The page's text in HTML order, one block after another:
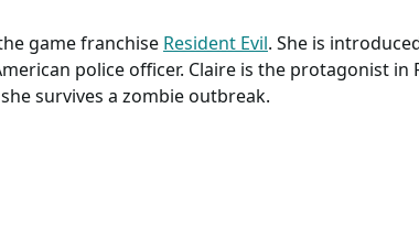
game franchise Resident Evil. She is
police officer. Claire is the protagonist in
survives a zombie outbreak.